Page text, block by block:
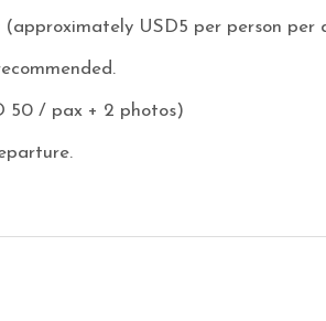
USD5 per person per
50 / pax + 2 photos)